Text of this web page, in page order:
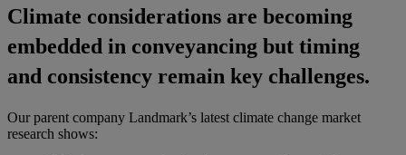
Climate considerations are becoming
embedded in conveyancing but timing
and consistency remain key challenges.
Our parent company Landmark’s latest climate change market
research shows: